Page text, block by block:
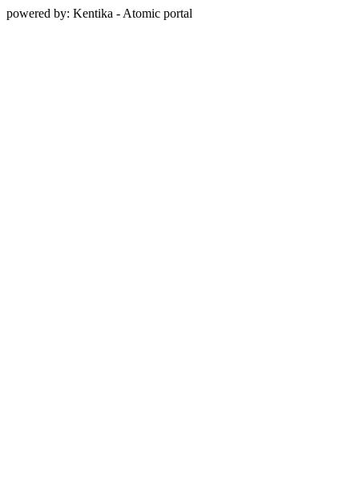
powered by: Kentika - Atomic portal